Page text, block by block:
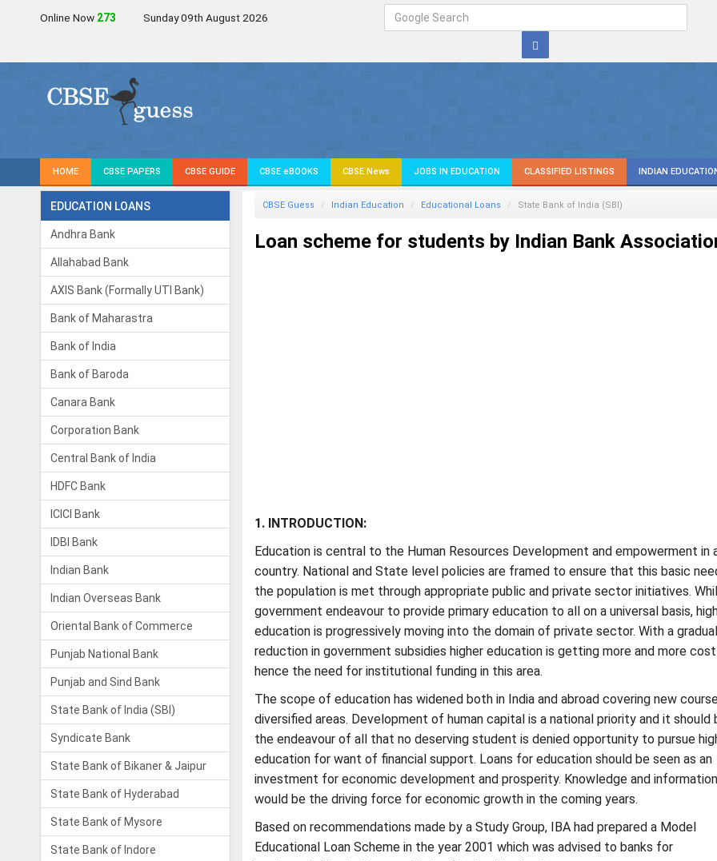
Online Now 271 Sunday 09th August 2026
HOME CBSE PAPERS CBSE GUIDE CBSE eBOOKS CBSE News JOBS IN EDUCATION CLASSIFIED LISTINGS INDIAN
EDUCATION LOANS
Andhra Bank
Allahabad Bank
AXIS Bank (Formally UTI Bank)
Bank of Maharastra
Bank of India
Bank of Baroda
Canara Bank
Corporation Bank
Central Bank of India
HDFC Bank
ICICI Bank
IDBI Bank
Indian Bank
Indian Overseas Bank
Oriental Bank of Commerce
Punjab National Bank
Punjab and Sind Bank
State Bank of India (SBI)
Syndicate Bank
State Bank of Bikaner & Jaipur
State Bank of Hyderabad
State Bank of Mysore
State Bank of Indore
CBSE Guess Indian Education Educational Loans State Bank of India (SBI)
Loan scheme for students by Indian Bank
1. INTRODUCTION:
Education is central to the Human Resources Development and empowerment in
country. National and State level policies are framed to ensure that this basic
the population is met through appropriate public and private sector initiatives.
government endeavour to provide primary education to all on a universal basis,
education is progressively moving into the domain of private sector. With a gradual
reduction in government subsidies higher education is getting more and more
hence the need for institutional funding in this area.
The scope of education has widened both in India and abroad covering new
diversified areas. Development of human capital is a national priority and it should
the endeavour of all that no deserving student is denied opportunity to pursue
education for want of financial support. Loans for education should be seen as an
investment for economic development and prosperity. Knowledge and information
would be the driving force for economic growth in the coming years.
Based on recommendations made by a Study Group, IBA had prepared a Model
Educational Loan Scheme in the year 2001 which was advised to banks for